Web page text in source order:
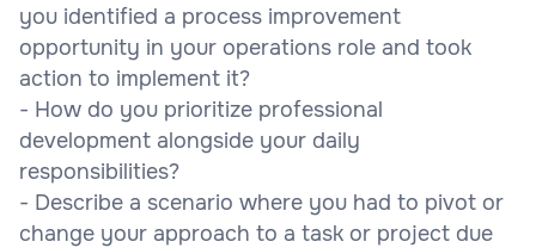
you identified a process improvement
opportunity in your operations role and took
action to implement it?
- How do you prioritize professional
development alongside your daily
responsibilities?
- Describe a scenario where you had to pivot or
change your approach to a task or project due